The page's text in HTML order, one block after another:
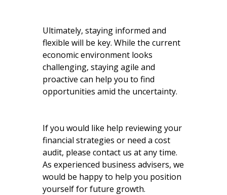
Ultimately, staying informed and
flexible will be key. While the current
economic environment looks
challenging, staying agile and
proactive can help you to find
opportunities amid the uncertainty.
If you would like help reviewing your
financial strategies or need a cost
audit, please contact us at any time.
As experienced business advisers, we
would be happy to help you position
yourself for future growth.